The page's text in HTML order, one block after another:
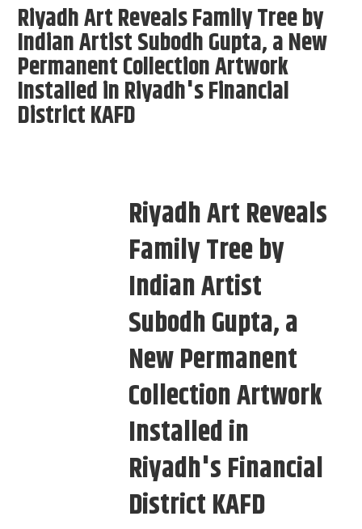
Riyadh Art Reveals Family Tree by
Indian Artist Subodh Gupta, a New
Permanent Collection Artwork
Installed in Riyadh's Financial
District KAFD
Riyadh Art Reveals
Family Tree by
Indian Artist
Subodh Gupta, a
New Permanent
Collection Artwork
Installed in
Riyadh's Financial
District KAFD